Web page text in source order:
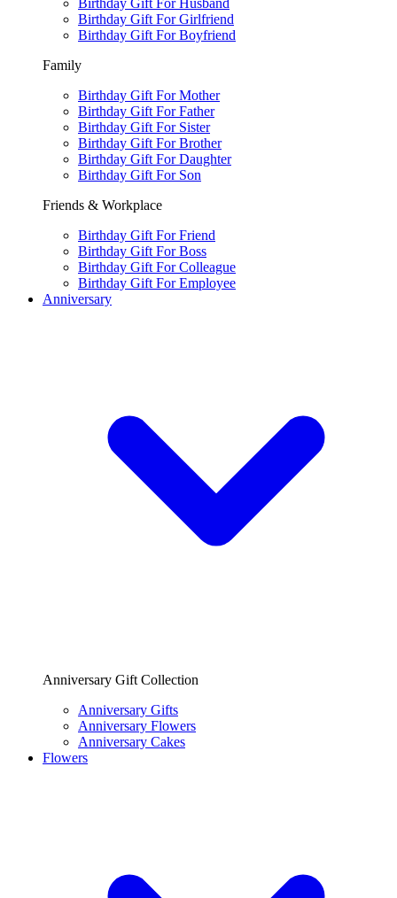
Birthday Gift For Husband
Birthday Gift For Girlfriend
Birthday Gift For Boyfriend
Family
Birthday Gift For Mother
Birthday Gift For Father
Birthday Gift For Sister
Birthday Gift For Brother
Birthday Gift For Daughter
Birthday Gift For Son
Friends & Workplace
Birthday Gift For Friend
Birthday Gift For Boss
Birthday Gift For Colleague
Birthday Gift For Employee
Anniversary
Anniversary Gift Collection
Anniversary Gifts
Anniversary Flowers
Anniversary Cakes
Flowers